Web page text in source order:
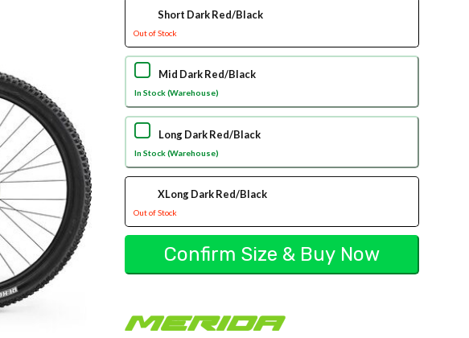
Short Dark Red/Black
Out of Stock
Mid Dark Red/Black
In Stock (Warehouse)
Long Dark Red/Black
In Stock (Warehouse)
XLong Dark Red/Black
Out of Stock